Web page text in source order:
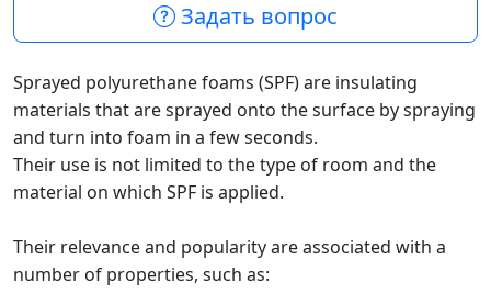
Задать вопрос
Sprayed polyurethane foams (SPF) are insulating
materials that are sprayed onto the surface by spraying
and turn into foam in a few seconds.
Their use is not limited to the type of room and the
material on which SPF is applied.
Their relevance and popularity are associated with a
number of properties, such as: